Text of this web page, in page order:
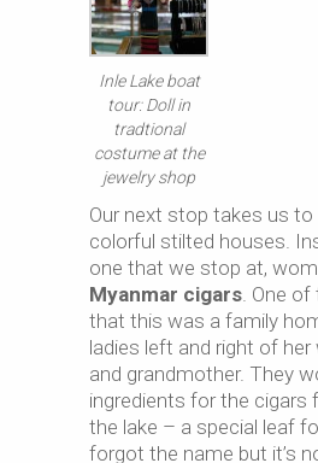
Inle Lake boat
tour: Doll in
tradtional
costume at the
jewelry shop
Our next stop takes us
colorful stilted houses.
one that we stop at,
Myanmar cigars . One
that this was a family
ladies left and right of her
and grandmother. They
ingredients for the
the lake – a special leaf
forgot the name but it’s